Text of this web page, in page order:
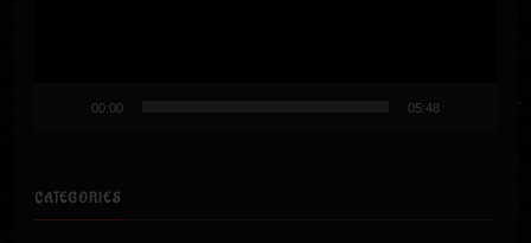
00:00 05:48
CATEGORIES